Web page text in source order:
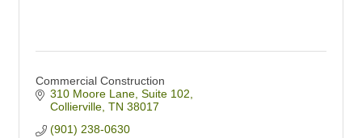
Commercial Construction
310 Moore Lane Suite 102
Collierville TN 38017
(901) 238-0630